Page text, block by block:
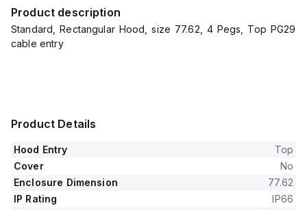
Product description
Standard, Rectangular Hood, size 77.62, 4 Pegs, Top PG29
cable entry
Product Details
Hood Entry
Top
Cover
No
Enclosure Dimension
77.62
IP Rating
IP66